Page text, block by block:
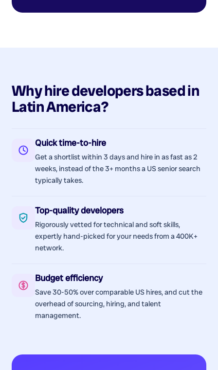
Why hiredevelopersbased in
Latin America?
Quick time-to-hire
Get a shortlist within 3 days and hire in as fast as 2
weeks, instead of the 3+ months a US senior search
typically takes.
Top-quality developers
Rigorously vetted for technical and soft skills,
expertly hand-picked for your needs from a 400K+
network.
Budget efficiency
Save 30-50% over comparable US hires, and cut the
overhead of sourcing, hiring, and talent
management.